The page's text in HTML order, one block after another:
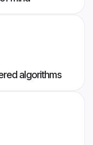
algorithms